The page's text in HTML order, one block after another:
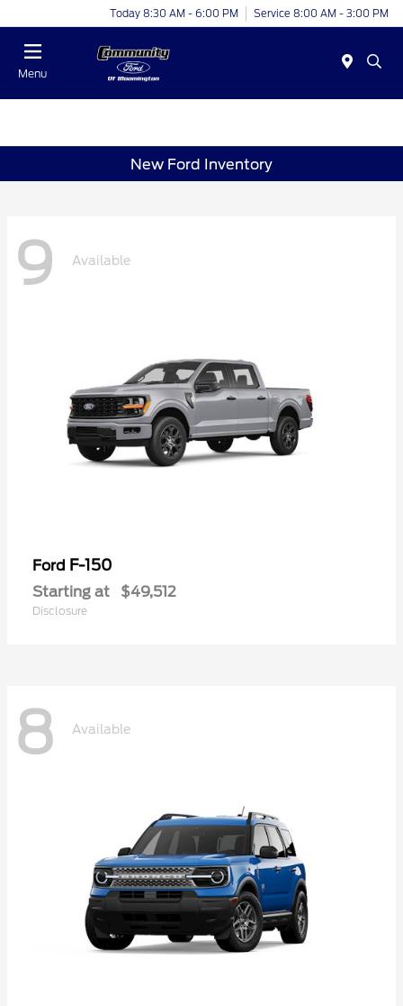
Today 8:30 AM - 6:00 PM Service 8:00 AM - 3:00 PM
Menu
New Ford Inventory
9 Available
Ford F-150
Starting at $49,512
Disclosure
8 Available